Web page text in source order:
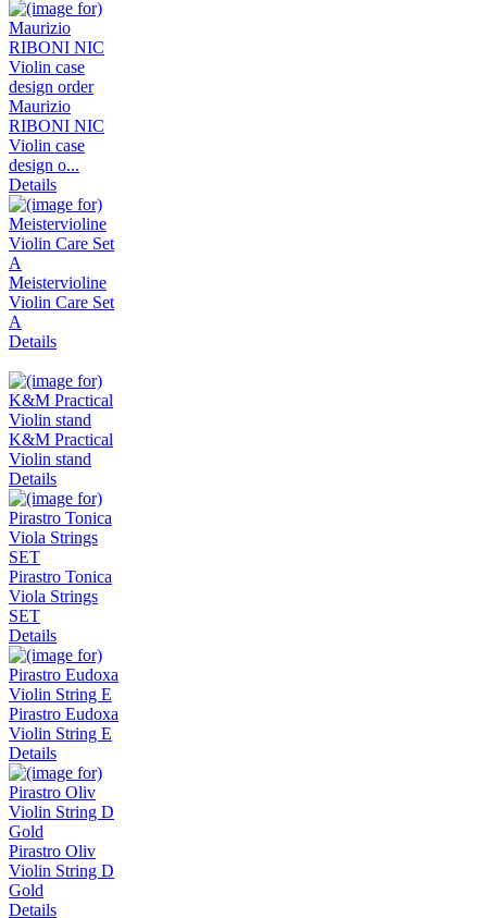
Maurizio
RIBONI NIC
Violin case
design o...
Details
Meistervioline
Violin Care Set
A
Details
K&M Practical
Violin stand
Details
Pirastro Tonica
Viola Strings
SET
Details
Pirastro Eudoxa
Violin String E
Details
Pirastro Oliv
Violin String D
Gold
Details